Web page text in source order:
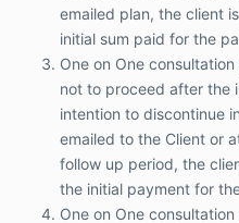
Client chooses not
week of follow up,
If the Client
of the scheduled
Client will be
late cancellation
eligible refund.
Every child is
delivered
families, the
emailed plan, the client
initial sum paid for the
One on One
not to proceed after the
intention to discontinue
emailed to the Client or
follow up period, the
the initial payment for
One on One